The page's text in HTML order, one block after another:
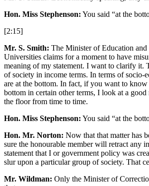
Hon. Miss Stephenson: You said “at the
[2:15]
Mr. S. Smith: The Minister of Education and
Universities claims for a moment to have
meaning of my statement. I want to clarify it.
of society in income terms. In terms of socio-
are at the bottom. In fact, if you want to
bottom in certain other terms, I look at a good
the floor from time to time.
Hon. Miss Stephenson: You said “at the
Hon. Mr. Norton: Now that that matter has
sure the honourable member will retract any
statement that I or government policy was
slur upon a particular group of society. That
Mr. Wildman: Only the Minister of